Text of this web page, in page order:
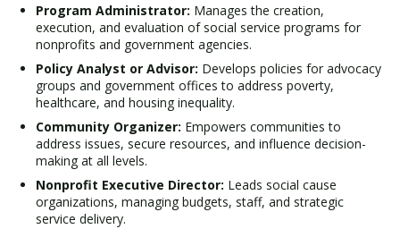
Program Administrator: Manages the creation,
execution, and evaluation of social service programs for
nonprofits and government agencies.
Policy Analyst or Advisor: Develops policies for advocacy
groups and government offices to address poverty,
healthcare, and housing inequality.
Community Organizer: Empowers communities to
address issues, secure resources, and influence decision-
making at all levels.
Nonprofit Executive Director: Leads social cause
organizations, managing budgets, staff, and strategic
service delivery.